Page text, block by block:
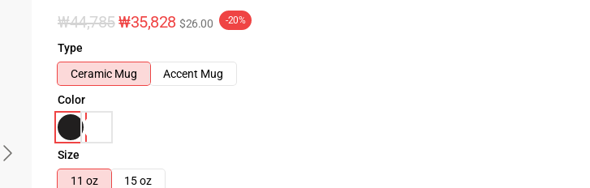
₩44,785₩35,828 $26.00 -20%
Type
Ceramic Mug
Accent Mug
Color
Size
11 oz
15 oz